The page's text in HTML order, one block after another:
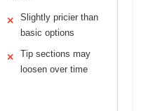
✕
Slightly pricier than
basic options
✕
Tip sections may
loosen over time